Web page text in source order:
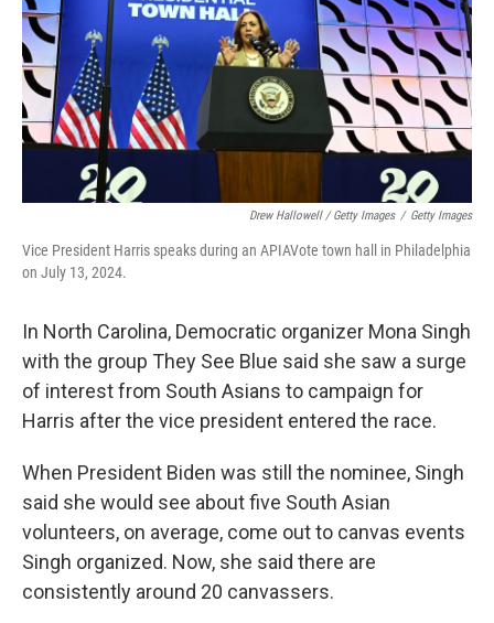
Drew Hallowell / Getty Images / Getty Images
Vice President Harris speaks during an APIAVote town hall in Philadelphia
on July 13, 2024.
In North Carolina, Democratic organizer Mona Singh
with the group They See Blue said she saw a surge
of interest from South Asians to campaign for
Harris after the vice president entered the race.
When President Biden was still the nominee, Singh
said she would see about five South Asian
volunteers, on average, come out to canvas events
Singh organized. Now, she said there are
consistently around 20 canvassers.